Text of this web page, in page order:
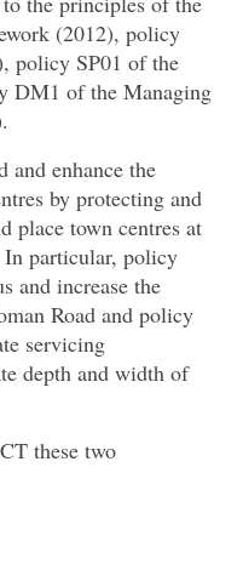
(2012), policy
policy SP01 of the
DM1 of the Managing
and enhance the
by protecting and
place town centres at
particular, policy
and increase the
Road and policy
servicing
depth and width of
these two